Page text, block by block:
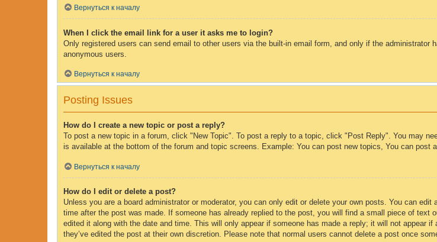
Вернуться к началу
When I click the email link for a user it asks me to login?
Only registered users can send email to other users via the built-in email form, and only if the
anonymous users.
Вернуться к началу
Posting Issues
How do I create a new topic or post a reply?
To post a new topic in a forum, click "New Topic". To post a reply to a topic, click "Post Reply". You may
is available at the bottom of the forum and topic screens. Example: You can post new topics, You can post
Вернуться к началу
How do I edit or delete a post?
Unless you are a board administrator or moderator, you can only edit or delete your own posts. You can
time after the post was made. If someone has already replied to the post, you will find a small piece of
edited it along with the date and time. This will only appear if someone has made a reply; it will not appear
they’ve edited the post at their own discretion. Please note that normal users cannot delete a post once